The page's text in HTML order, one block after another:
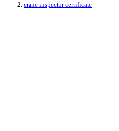
crane inspector certificate